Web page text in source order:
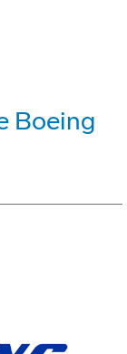
Boeing